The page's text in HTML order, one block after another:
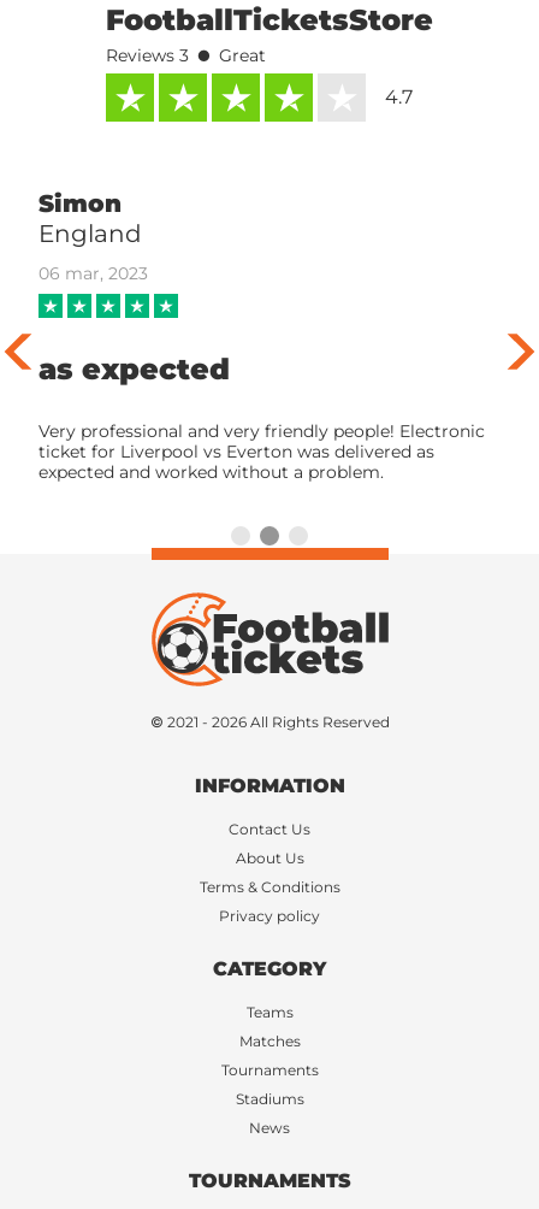
FootballTicketsStore
Reviews 3 • Great
4.7
Simon
England
06 mar, 2023
as expected
Very professional and very friendly people! Electronic
ticket for Liverpool vs Everton was delivered as
expected and worked without a problem.
© 2021 - 2026 All Rights Reserved
INFORMATION
Contact Us
About Us
Terms & Conditions
Privacy policy
CATEGORY
Teams
Matches
Tournaments
Stadiums
News
TOURNAMENTS